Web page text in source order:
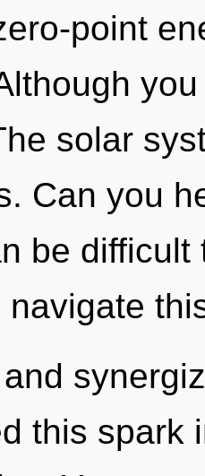
point
solar
Can you
be
this spark